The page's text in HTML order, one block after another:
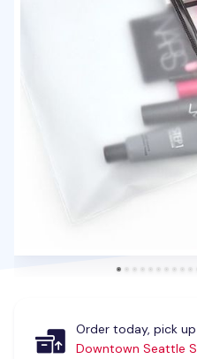
Order today, pick up
Downtown Seattle